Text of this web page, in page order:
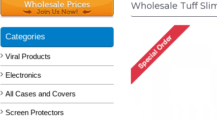
Categories
Viral Products
Electronics
All Cases and Covers
Screen Protectors
Wholesale Tuff